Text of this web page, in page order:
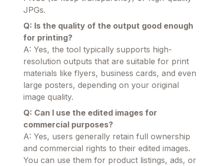
JPGs.
Q: Is the quality of the output good enough
for printing?
A: Yes, the tool typically supports high-
resolution outputs that are suitable for print
materials like flyers, business cards, and even
large posters, depending on your original
image quality.
Q: Can I use the edited images for
commercial purposes?
A: Yes, users generally retain full ownership
and commercial rights to their edited images.
You can use them for product listings, ads, or